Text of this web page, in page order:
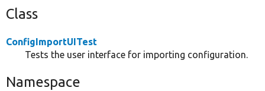
Class
ConfigImportUITest
Tests the user interface for importing configuration.
Namespace